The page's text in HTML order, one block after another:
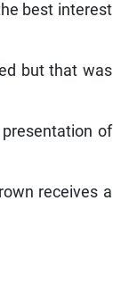
best interest
but that was
of
receives a